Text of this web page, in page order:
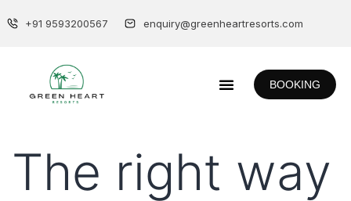
+91 9593200567 enquiry@greenheartresorts.com
BOOKING
The right way